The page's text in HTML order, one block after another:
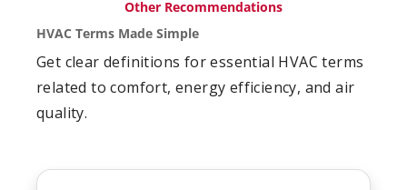
Other Recommendations
HVAC Terms Made Simple
Get clear definitions for essential HVAC terms
related to comfort, energy efficiency, and air
quality.